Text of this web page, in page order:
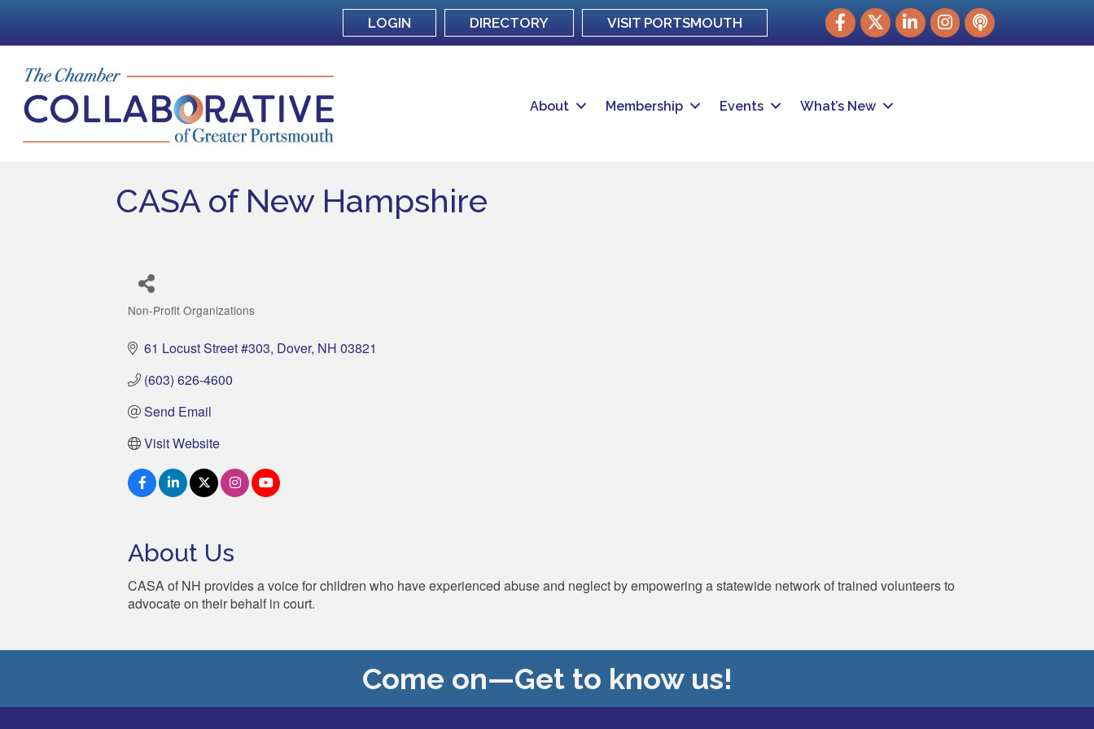
LOGIN DIRECTORY VISIT PORTSMOUTH Facebook
TwitterLinkedInInstagram
podcast
About Membership Events What’s New
CASA of New Hampshire
Non-Profit Organizations
61 Locust Street #303 Dover NH 03821
(603) 626-4600
Send Email
Visit Website
About Us
CASA of NH provides a voice for children who have experienced abuse and neglect by empowering a statewide network of trained volunteers to
advocate on their behalf in court.
Come on—Get to know us!